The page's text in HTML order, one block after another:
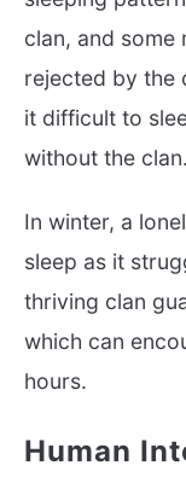
clan, and some
rejected by the
it difficult to
without the
In winter, a
sleep as it
thriving clan
which can
hours.
Human